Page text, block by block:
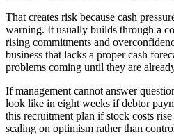
That creates risk because cash
warning. It usually builds through a
rising commitments and
business that lacks a proper cash
problems coming until they are
If management cannot answer
look like in eight weeks if debtor
this recruitment plan if stock costs
scaling on optimism rather than